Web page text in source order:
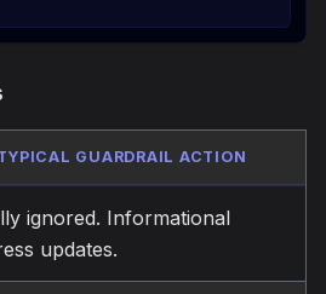
GUARDRAIL ACTION
ignored. Informational
updates.